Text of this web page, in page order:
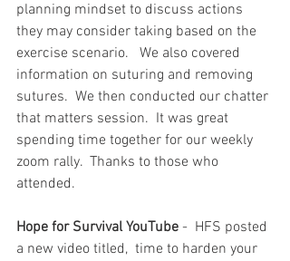
planning mindset to discuss actions
they may consider taking based on the
exercise scenario.   We also covered
information on suturing and removing
sutures.  We then conducted our chatter
that matters session.  It was great
spending time together for our weekly
zoom rally.  Thanks to those who
attended.
Hope for Survival YouTube -  HFS posted
a new video titled,  time to harden your